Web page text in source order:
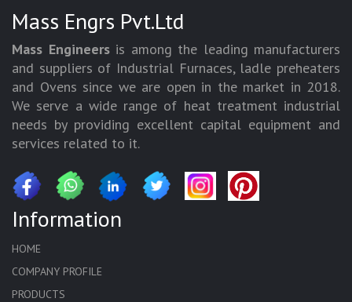
Mass Engrs Pvt.Ltd
Mass Engineersis among the leading manufacturers
and suppliers of Industrial Furnaces, ladle preheaters
and Ovens since we are open in the market in 2018.
We serve a wide range of heat treatment industrial
needs by providing excellent capital equipment and
services related to it.
Information
HOME
COMPANY PROFILE
PRODUCTS